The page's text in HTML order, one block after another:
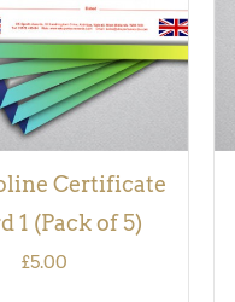
Certificate
1 (Pack of 5)
£5.00